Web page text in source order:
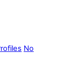
No